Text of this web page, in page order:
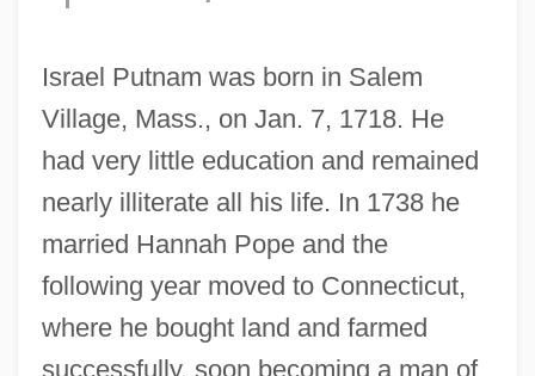
Israel Putnam was born in Salem
Village, Mass., on Jan. 7, 1718. He
had very little education and remained
nearly illiterate all his life. In 1738 he
married Hannah Pope and the
following year moved to Connecticut,
where he bought land and farmed
successfully, soon becoming a man of